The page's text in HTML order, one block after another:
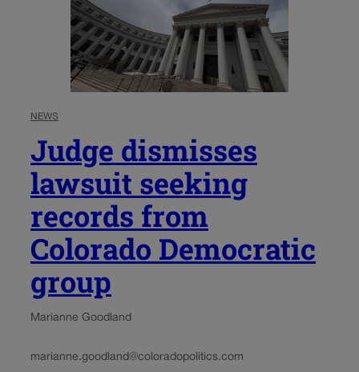
NEWS
Judge dismisses
lawsuit seeking
records from
Colorado Democratic
group
Marianne Goodland
marianne.goodland@coloradopolitics.com